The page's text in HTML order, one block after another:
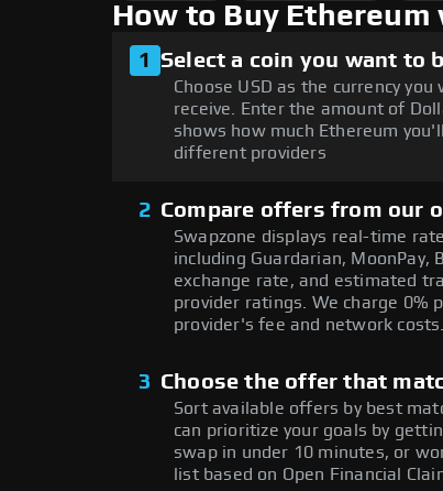
How to Buy
1 Select a coin you want to
Choose USD as the currency
receive. Enter the amount of
shows how much Ethereum
different providers
2 Compare offers from our
Swapzone displays real-time
including Guardarian, MoonPay,
exchange rate, and estimated
provider ratings. We charge 0%
provider's fee and network costs.
3 Choose the offer that
Sort available offers by best
can prioritize your goals by
swap in under 10 minutes, or
list based on Open Financial